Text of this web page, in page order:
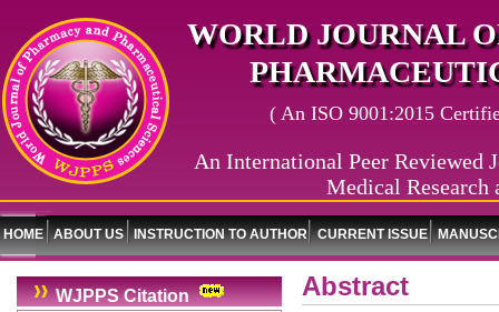
WORLD JOURNAL
( An ISO 9001:2015
An International Peer Reviewed
Medical Research
HOME ABOUT US INSTRUCTION TO AUTHOR CURRENT ISSUE
WJPPS Citation
Abstract